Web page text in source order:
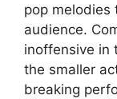
pop melodies
audience.
inoffensive in
the smaller
breaking